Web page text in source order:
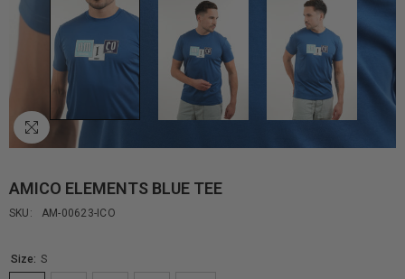
AMICO ELEMENTS BLUE TEE
SKU: AM-00623-ICO
Size: S